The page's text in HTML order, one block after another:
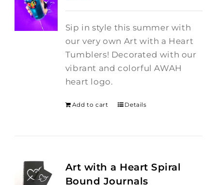
Sip in style this summer with
our very own Art with a Heart
Tumblers! Decorated with our
vibrant and colorful AWAH
heart logo.
Add to cart Details
Art with a Heart Spiral
Bound Journals